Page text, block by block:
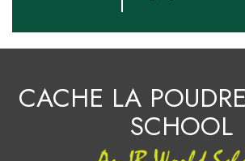
CACHE LA
SCHOOL